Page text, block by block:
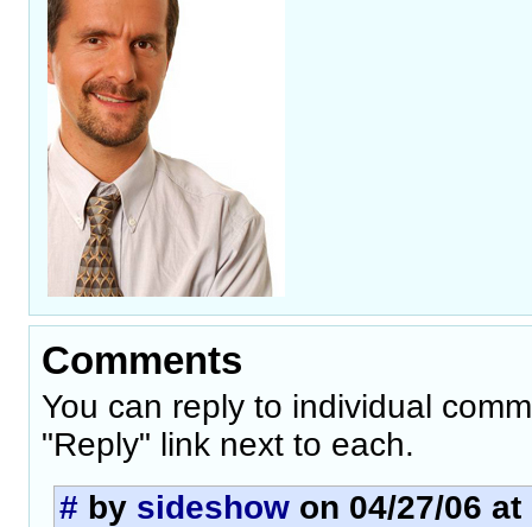
Comments
You can reply to individual
"Reply" link next to each.
# by sideshow on 04/27/06 at